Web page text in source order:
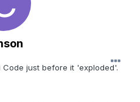
just before it 'exploded'.